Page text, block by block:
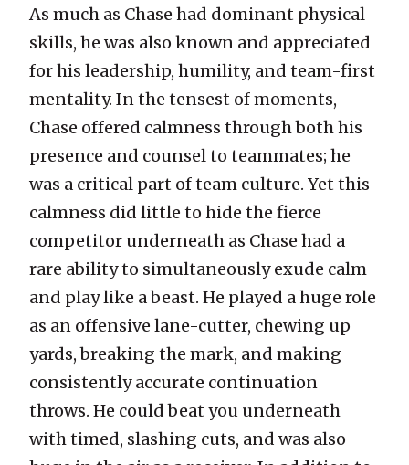
As much as Chase had dominant physical
skills, he was also known and appreciated
for his leadership, humility, and team-first
mentality. In the tensest of moments,
Chase offered calmness through both his
presence and counsel to teammates; he
was a critical part of team culture. Yet this
calmness did little to hide the fierce
competitor underneath as Chase had a
rare ability to simultaneously exude calm
and play like a beast. He played a huge role
as an offensive lane-cutter, chewing up
yards, breaking the mark, and making
consistently accurate continuation
throws. He could beat you underneath
with timed, slashing cuts, and was also